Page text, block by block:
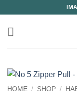
content
HOME / SHOP /